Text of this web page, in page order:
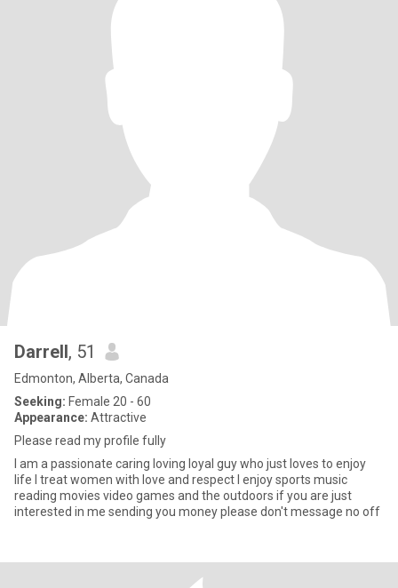
Darrell, 51
Edmonton, Alberta, Canada
Seeking: Female 20 - 60
Appearance: Attractive
Please read my profile fully
I am a passionate caring loving loyal guy who just loves to enjoy
life I treat women with love and respect I enjoy sports music
reading movies video games and the outdoors if you are just
interested in me sending you money please don't message no off